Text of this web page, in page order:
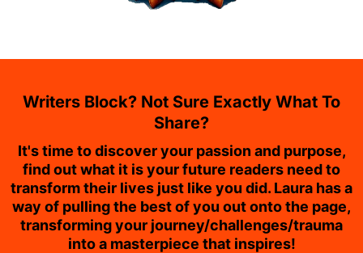
Writers Block? Not Sure Exactly What To
Share?
It's time to discover your passion and purpose,
find out what it is your future readers need to
transform their lives just like you did. Laura has a
way of pulling the best of you out onto the page,
transforming your journey/challenges/trauma
into a masterpiece that inspires!